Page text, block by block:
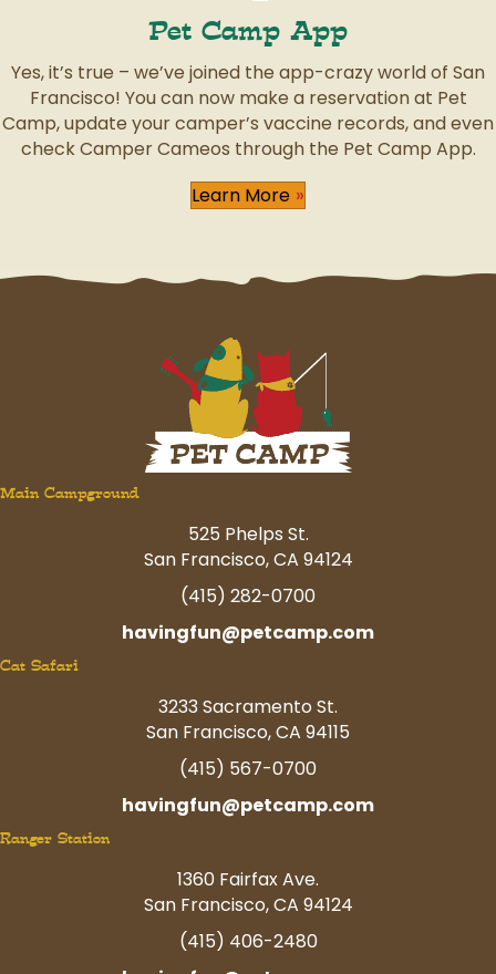
Pet Camp App
Yes, it’s true – we’ve joined the app-crazy world of San
Francisco! You can now make a reservation at Pet
Camp, update your camper’s vaccine records, and even
check Camper Cameos through the Pet Camp App.
Learn More
Main Campground
525 Phelps St.
San Francisco, CA 94124
(415) 282-0700
havingfun@petcamp.com
Cat Safari
3233 Sacramento St.
San Francisco, CA 94115
(415) 567-0700
havingfun@petcamp.com
Ranger Station
1360 Fairfax Ave.
San Francisco, CA 94124
(415) 406-2480